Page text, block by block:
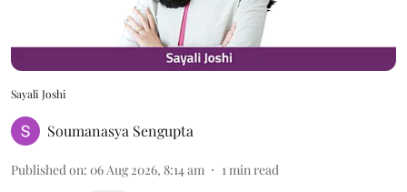
Sayali Joshi
Soumanasya Sengupta
Published on: 06 Aug 2026, 8:14 am 1min read